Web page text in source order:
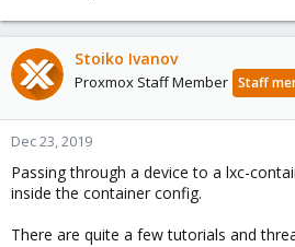
Stoiko Ivanov
Proxmox Staff Member Staff
Dec 23, 2019
Passing through a device to a lxc-
inside the container config.
There are quite a few tutorials and